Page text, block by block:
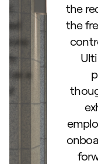
as a
the
the